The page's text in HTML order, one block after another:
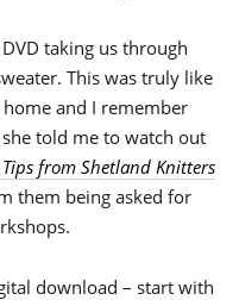
taking us through
This was truly like
and I remember
told me to watch out
from Shetland Knitters
them being asked for
download – start with